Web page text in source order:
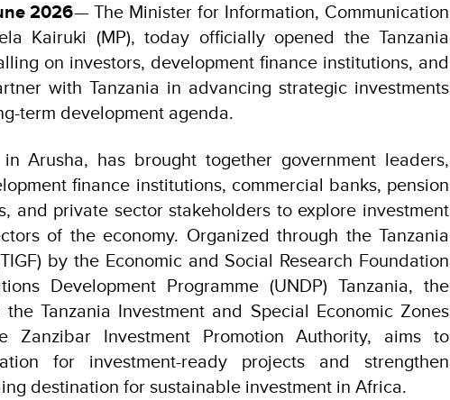
2026— The Minister for Information, Communication
Kairuki (MP), today officially opened the Tanzania
on investors, development finance institutions, and
with Tanzania in advancing strategic investments
term development agenda.
Arusha, has brought together government leaders,
finance institutions, commercial banks, pension
and private sector stakeholders to explore investment
of the economy. Organized through the Tanzania
by the Economic and Social Research Foundation
Development Programme (UNDP) Tanzania, the
Tanzania Investment and Special Economic Zones
Zanzibar Investment Promotion Authority, aims to
for investment-ready projects and strengthen
destination for sustainable investment in Africa.